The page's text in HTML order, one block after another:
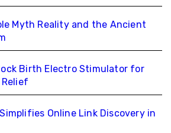
Myth Reality and the Ancient
Birth Electro Stimulator for
Online Link Discovery in